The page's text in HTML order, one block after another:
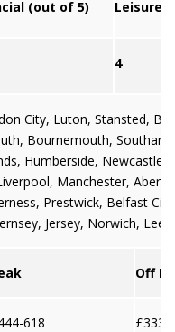
(out of 5) Leisure
4
City, Luton, Stansted,
, Bournemouth,
, Humberside, Newcastle
, Manchester,
, Prestwick, Belfast City
, Jersey, Norwich,
Off
618 £333-